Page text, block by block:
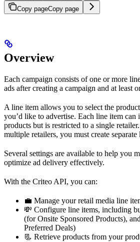
Copy pageCopy page
Overview
Each campaign consists of one or more
ads after creating a campaign and at least
A line item allows you to select the
you’d like to advertise. Each line item can
products but is restricted to a single
multiple retailers, you must create
Several settings are available to help you
optimize ad delivery effectively.
With the Criteo API, you can:
💼 Manage your retail media line
💸 Configure line items, including
(for Onsite Sponsored Products),
Preferred Deals)
📃 Retrieve products from your